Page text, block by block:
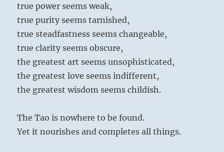
true power seems weak,
true purity seems tarnished,
true steadfastness seems changeable,
true clarity seems obscure,
the greatest art seems unsophisticated,
the greatest love seems indifferent,
the greatest wisdom seems childish.
The Tao is nowhere to be found.
Yet it nourishes and completes all things.